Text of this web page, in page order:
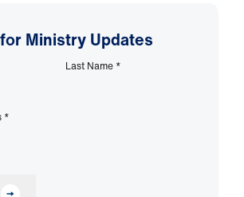
Ministry Updates
Last Name *
*